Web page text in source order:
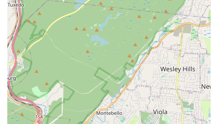
Award-Winning Competitive Program: The "MVMT
Dance Company" provides advanced dancers with
opportunities for pre-professional training, benefit
performances, master classes, and participation in regional
and national competitions, fostering excellence and
recognition.
Focus on Holistic Development:Beyond technical dance
skills, the studio aims to build "confidence and control" in
younger students and provides a supportive environment
for growth, making it "the best decision" for children's
development.